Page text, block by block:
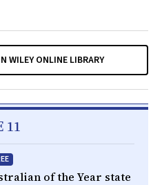
WILEY ONLINE LIBRARY
11
of the Year state